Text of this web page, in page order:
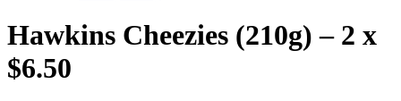
Hawkins Cheezies (210g) – 2 x
$6.50